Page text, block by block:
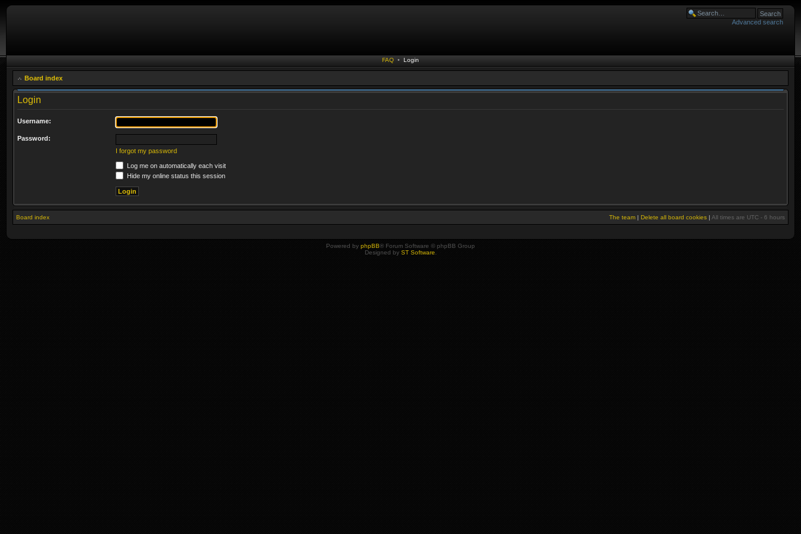
Advanced search
FAQ • Login
Board index
Login
Username:
Password:
I forgot my password
Log me on automatically each visit
Hide my online status this session
Board index The team | Delete all board cookies | All times are UTC - 6 hours
Powered by phpBB® Forum Software © phpBB Group
Designed by ST Software.